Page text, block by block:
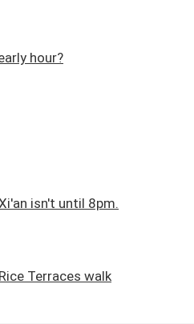
hour?
isn't until 8pm.
Terraces walk